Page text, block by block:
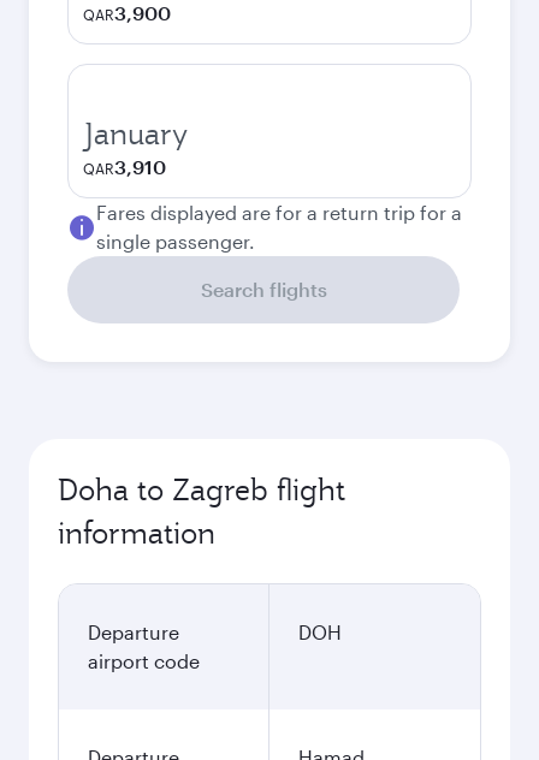
QAR3,900
January
QAR3,910
Fares displayed are for a return trip for a
single passenger.
Search flights
Doha to Zagreb flight
information
Departure
airport code
DOH